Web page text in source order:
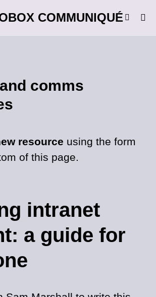
comms
resource using the form
of this page.
intranet
a guide for